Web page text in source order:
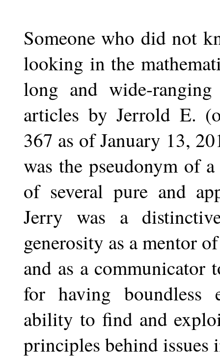
Someone who did not
looking in the
long and wide-
articles by Jerrold E.
367 as of January 13,
was the pseudonym of
of several pure and
Jerry was a
generosity as a mentor
and as a communicator
for having boundless
ability to find and
principles behind issues